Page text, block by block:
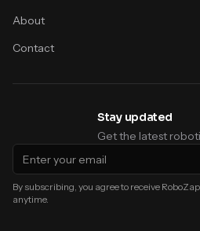
About
Contact
Stay updated
Get the latest
Email address
By subscribing, you agree to receive
anytime.